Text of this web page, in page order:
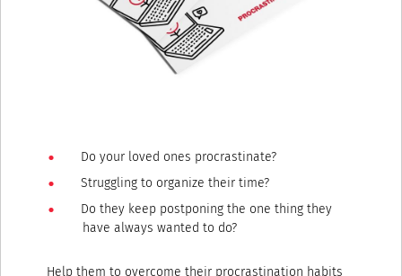
Do your loved ones procrastinate?
Struggling to organize their time?
Do they keep postponing the one thing they
have always wanted to do?
Help them to overcome their procrastination habits